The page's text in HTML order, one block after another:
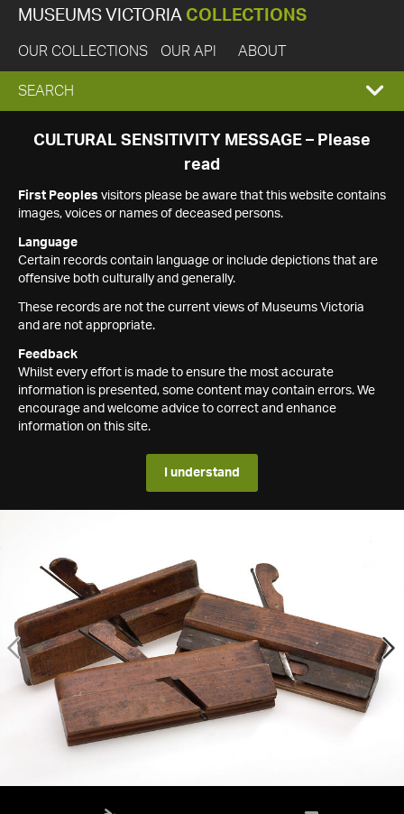
MUSEUMS VICTORIA COLLECTIONS
OUR COLLECTIONS OUR API ABOUT
EXPAND
SEARCH
SEARCH
CULTURAL SENSITIVITY MESSAGE – Please
read
First Peoples visitors please be aware that this website contains
images, voices or names of deceased persons.
Language
Certain records contain language or include depictions that are
offensive both culturally and generally.
These records are not the current views of Museums Victoria
and are not appropriate.
Feedback
Whilst every effort is made to ensure the most accurate
information is presented, some content may contain errors. We
encourage and welcome advice to correct and enhance
information on this site.
I understand